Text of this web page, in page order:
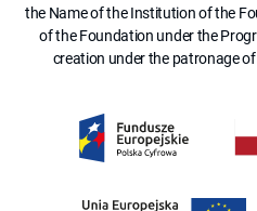
the Name of the Institution of the
of the Foundation under the
creation under the patronage